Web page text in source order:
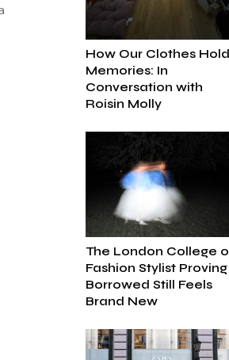
How Our Clothes Hold
Memories: In
Conversation with
Roisin Molly
The London College
Fashion Stylist Proving
Borrowed Still Feels
Brand New